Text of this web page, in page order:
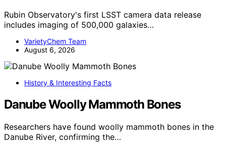
Rubin Observatory's first LSST camera data release
includes imaging of 500,000 galaxies…
VarietyChem Team
August 6, 2026
History & Interesting Facts
Danube Woolly Mammoth Bones
Researchers have found woolly mammoth bones in the
Danube River, confirming the…